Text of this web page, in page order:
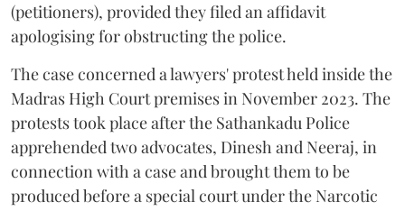
(petitioners), provided they filed an affidavit
apologising for obstructing the police.
The case concerned a lawyers' protest held inside the
Madras High Court premises in November 2023. The
protests took place after the Sathankadu Police
apprehended two advocates, Dinesh and Neeraj, in
connection with a case and brought them to be
produced before a special court under the Narcotic